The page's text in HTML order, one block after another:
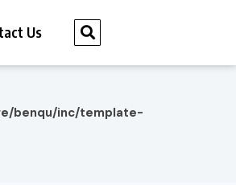
Us
benqu/inc/template-